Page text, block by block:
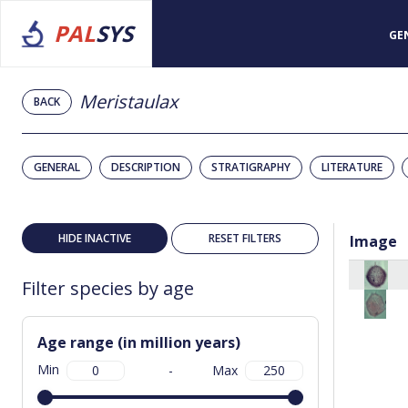
PALSYS
BACK Meristaulax
GENERAL DESCRIPTION STRATIGRAPHY LITERATURE
HIDE INACTIVE RESET FILTERS
Filter species by age
Age range (in million years)
Min - Max
Image